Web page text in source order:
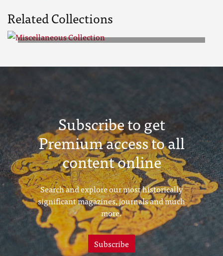
Related Collections
Subscribe to get
Premium access to all
content online
Search and explore our most historically
significant magazines, journals and much
more.
Subscribe